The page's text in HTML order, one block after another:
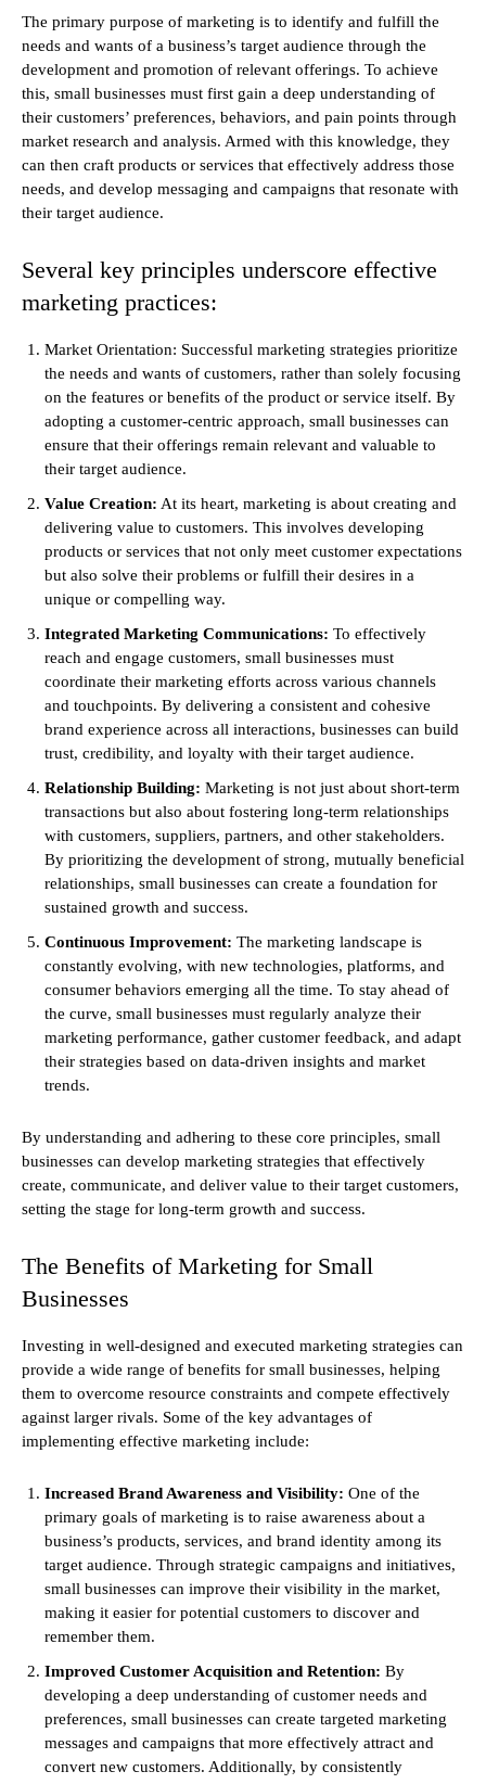
The primary purpose of marketing is to identify and fulfill the
needs and wants of a business’s target audience through the
development and promotion of relevant offerings. To achieve
this, small businesses must first gain a deep understanding of
their customers’ preferences, behaviors, and pain points through
market research and analysis. Armed with this knowledge, they
can then craft products or services that effectively address those
needs, and develop messaging and campaigns that resonate with
their target audience.
Several key principles underscore effective
marketing practices:
Market Orientation: Successful marketing strategies prioritize
the needs and wants of customers, rather than solely focusing
on the features or benefits of the product or service itself. By
adopting a customer-centric approach, small businesses can
ensure that their offerings remain relevant and valuable to
their target audience.
Value Creation: At its heart, marketing is about creating and
delivering value to customers. This involves developing
products or services that not only meet customer expectations
but also solve their problems or fulfill their desires in a
unique or compelling way.
Integrated Marketing Communications: To effectively
reach and engage customers, small businesses must
coordinate their marketing efforts across various channels
and touchpoints. By delivering a consistent and cohesive
brand experience across all interactions, businesses can build
trust, credibility, and loyalty with their target audience.
Relationship Building: Marketing is not just about short-term
transactions but also about fostering long-term relationships
with customers, suppliers, partners, and other stakeholders.
By prioritizing the development of strong, mutually beneficial
relationships, small businesses can create a foundation for
sustained growth and success.
Continuous Improvement: The marketing landscape is
constantly evolving, with new technologies, platforms, and
consumer behaviors emerging all the time. To stay ahead of
the curve, small businesses must regularly analyze their
marketing performance, gather customer feedback, and adapt
their strategies based on data-driven insights and market
trends.
By understanding and adhering to these core principles, small
businesses can develop marketing strategies that effectively
create, communicate, and deliver value to their target customers,
setting the stage for long-term growth and success.
The Benefits of Marketing for Small
Businesses
Investing in well-designed and executed marketing strategies can
provide a wide range of benefits for small businesses, helping
them to overcome resource constraints and compete effectively
against larger rivals. Some of the key advantages of
implementing effective marketing include:
Increased Brand Awareness and Visibility: One of the
primary goals of marketing is to raise awareness about a
business’s products, services, and brand identity among its
target audience. Through strategic campaigns and initiatives,
small businesses can improve their visibility in the market,
making it easier for potential customers to discover and
remember them.
Improved Customer Acquisition and Retention: By
developing a deep understanding of customer needs and
preferences, small businesses can create targeted marketing
messages and campaigns that more effectively attract and
convert new customers. Additionally, by consistently